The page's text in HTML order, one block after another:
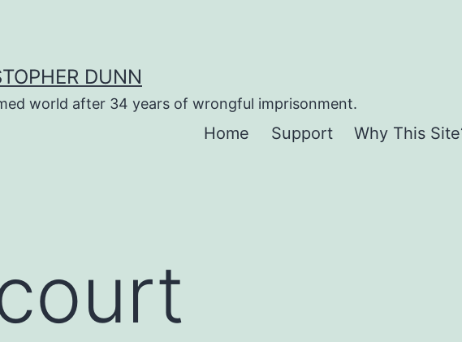
DUNN
world after 34 years of wrongful imprisonment.
Home Support Why This